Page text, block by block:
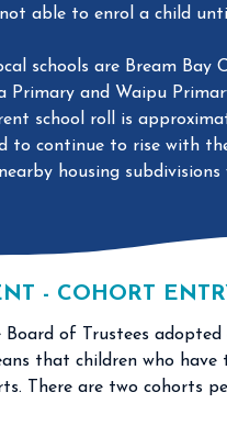
able to enrol a child
schools are Bream Bay
Primary and Waipu
school roll is
to continue to rise with
housing subdivisions
- COHORT
Board of Trustees
that children who
There are two cohorts